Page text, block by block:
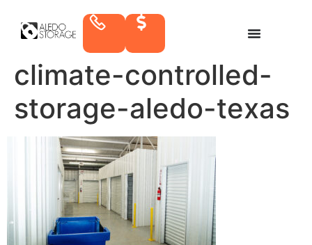
climate-controlled-
storage-aledo-texas